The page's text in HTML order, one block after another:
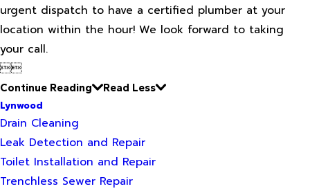
urgent dispatch to have a certified plumber at your
location within the hour! We look forward to taking
your call.

Continue Reading
Read Less
Lynwood
Drain Cleaning
Leak Detection and Repair
Toilet Installation and Repair
Trenchless Sewer Repair